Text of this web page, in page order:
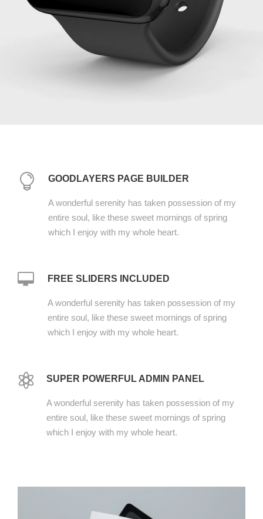
GOODLAYERS PAGE BUILDER
A wonderful serenity has taken possession of my
entire soul, like these sweet mornings of spring
which I enjoy with my whole heart.
FREE SLIDERS INCLUDED
A wonderful serenity has taken possession of my
entire soul, like these sweet mornings of spring
which I enjoy with my whole heart.
SUPER POWERFUL ADMIN PANEL
A wonderful serenity has taken possession of my
entire soul, like these sweet mornings of spring
which I enjoy with my whole heart.